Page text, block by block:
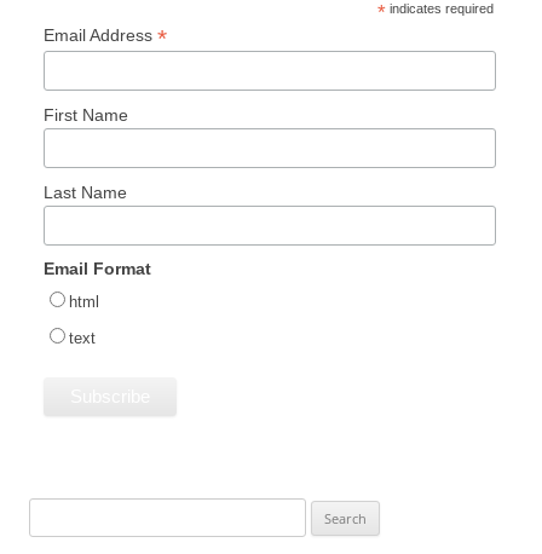
* indicates required
Email Address *
First Name
Last Name
Email Format
html
text
for: